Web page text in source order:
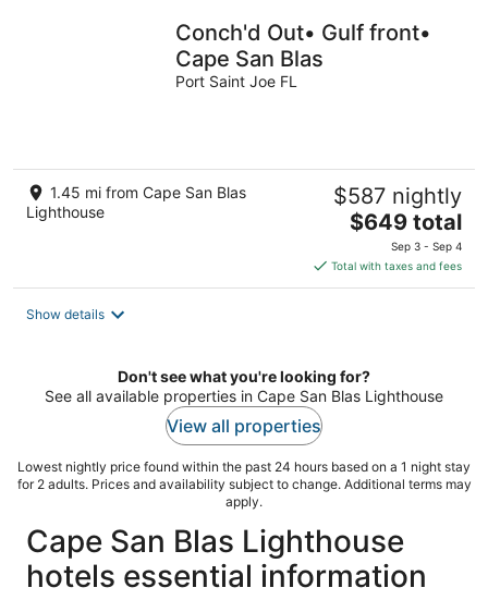
Conch'd Out• Gulf front•
Cape San Blas
Port Saint Joe FL
1.45 mi from Cape San Blas
Lighthouse
$587 nightly
The
is
$649
$649 total
Sep 3 - Sep 4
Total with taxes and fees
Show details
Don't see what you're looking for?
See all available properties in Cape San Blas Lighthouse
View all properties
Lowest nightly price found within the past 24 hours based on a 1 night stay
for 2 adults. Prices and availability subject to change. Additional terms may
apply.
Cape San Blas Lighthouse
hotels essential information